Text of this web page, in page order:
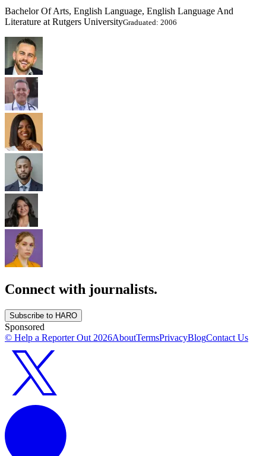
Bachelor Of Arts, English Language, English Language And
Literature at Rutgers UniversityGraduated: 2006
Connect with journalists.
Subscribe to HARO
Sponsored
© Help a Reporter Out 2026AboutTermsPrivacyBlogContact Us